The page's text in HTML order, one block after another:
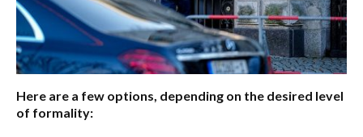
Here are a few options, depending on the desired level
of formality: